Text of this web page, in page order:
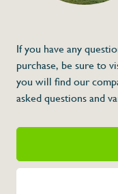
If you have any
purchase, be sure to
you will find our
asked questions and